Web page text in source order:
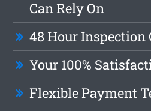
Can Rely On
48 Hour Inspection
Your 100%
Flexible Payment